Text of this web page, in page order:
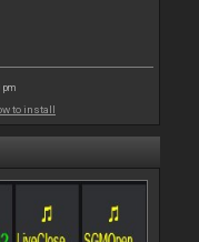
pm
to install